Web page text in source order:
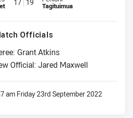
17 19 Tagituimua
Officials
Grant Atkins
Official: Jared Maxwell
am Friday 23rd September 2022